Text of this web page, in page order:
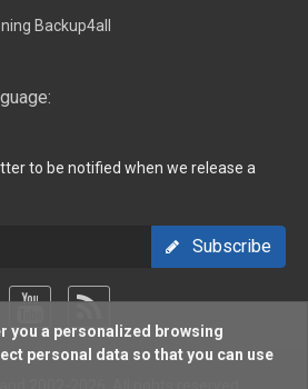
Backup4all
to be notified when we release a
Subscribe
you a personalized browsing
personal data so that you can use